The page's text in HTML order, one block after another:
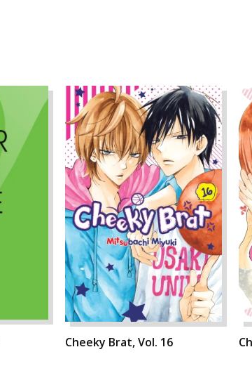
Cheeky Brat, Vol. 16